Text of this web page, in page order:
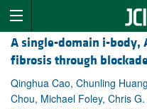
A single-domain i-body,
fibrosis through
Qinghua Cao, Chunling
Chou, Michael Foley, Chris